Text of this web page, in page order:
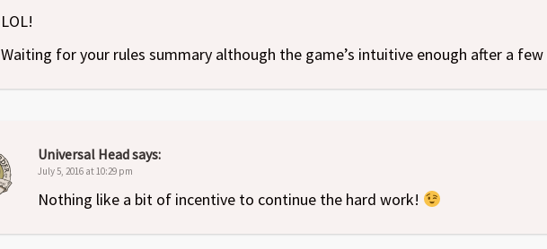
LOL!
Waiting for your rules summary although the game’s intuitive enough after a
Universal Headsays:
July 5, 2016 at 10:29 pm
Nothing like a bit of incentive to continue the hard work!